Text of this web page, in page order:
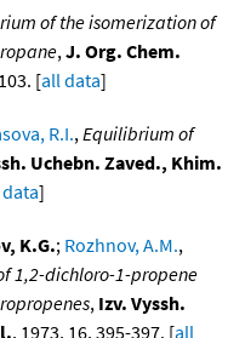
of the isomerization of
,J. Org. Chem.
[all data]
R.I.,Equilibrium of
Uchebn. Zaved., Khim.
]
K.G.; Rozhnov, A.M.,
1,2-dichloro-1-propene
, Izv. Vyssh.
, 1973, 16, 395-397. [all